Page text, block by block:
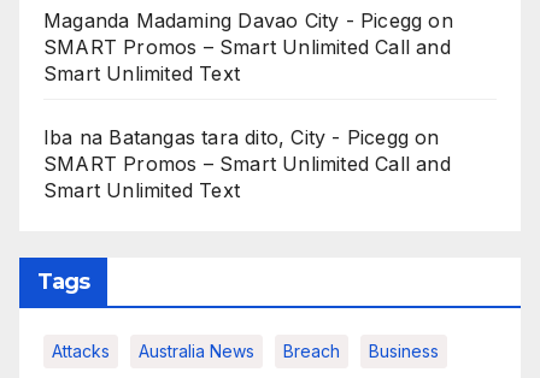
Maganda Madaming Davao City - Picegg on
SMART Promos – Smart Unlimited Call and
Smart Unlimited Text
Iba na Batangas tara dito, City - Picegg on
SMART Promos – Smart Unlimited Call and
Smart Unlimited Text
Tags
Attacks Australia News Breach Business